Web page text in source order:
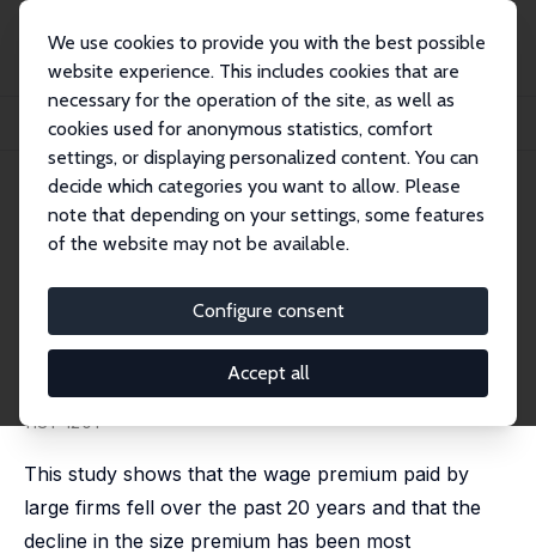
We use cookies to provide you with the best possible
website experience. This includes cookies that are
necessary for the operation of the site, as well as
cookies used for anonymous statistics, comfort
settings, or displaying personalized content. You can
decide which categories you want to allow. Please
note that depending on your settings, some features
of the website may not be available.
Configure consent
Accept all
Publikationen
IZA Discussion Papers
Is Bigger Still Better? The Decline of the Wage Premium at Large Firms
IZA Discussion Paper No. 4082
March 2009
Is Bigger Still Better? The
Decline of the Wage Premium
at Large Firms
David A. Macpherson
published in: Southern Economic Journal, 2012, 78(4),
1181-1201
This study shows that the wage premium paid by
large firms fell over the past 20 years and that the
decline in the size premium has been most